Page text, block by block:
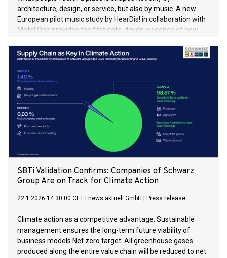
architecture, design, or service, but also by music. A new
European pilot music study by HearDis! in collaboration with
Motel One provides the first data-driven evidence of how
demonstrate clear positive effects on sense of place, guest
satisfaction, and cultural curiosity.
SBTi Validation Confirms: Companies of Schwarz
Group Are on Track for Climate Action
22.1.2026 14:30:00 CET news aktuell GmbH Press release
Climate action as a competitive advantage: Sustainable
management ensures the long-term future viability of
business models Net zero target: All greenhouse gases
produced along the entire value chain will be reduced to net